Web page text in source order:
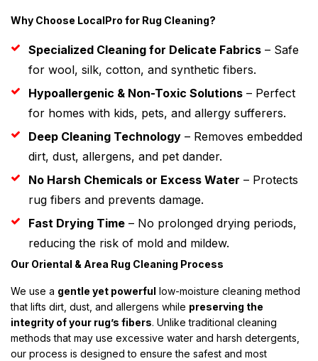
Why Choose LocalPro for Rug Cleaning?
Specialized Cleaning for Delicate Fabrics – Safe
for wool, silk, cotton, and synthetic fibers.
Hypoallergenic & Non-Toxic Solutions – Perfect
for homes with kids, pets, and allergy sufferers.
Deep Cleaning Technology – Removes embedded
dirt, dust, allergens, and pet dander.
No Harsh Chemicals or Excess Water – Protects
rug fibers and prevents damage.
Fast Drying Time – No prolonged drying periods,
reducing the risk of mold and mildew.
Our Oriental & Area Rug Cleaning Process
We use a gentle yet powerful low-moisture cleaning method
that lifts dirt, dust, and allergens while preserving the
integrity of your rug’s fibers. Unlike traditional cleaning
methods that may use excessive water and harsh detergents,
our process is designed to ensure the safest and most